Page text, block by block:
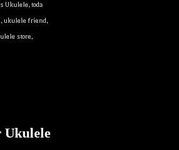
Ukulele,toda
,ukulele friend,
store,
Ukulele